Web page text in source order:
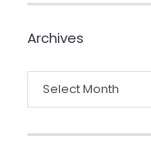
Archives